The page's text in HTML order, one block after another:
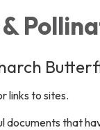
links to sites.
documents that